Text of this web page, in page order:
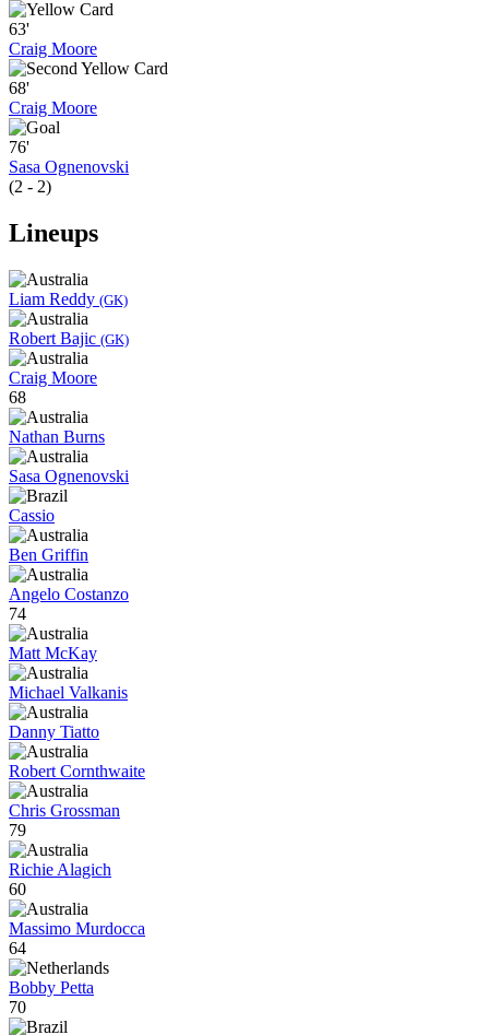
63'
Craig Moore
68'
Craig Moore
76'
Sasa Ognenovski
(2 - 2)
Lineups
Liam Reddy (GK)
Robert Bajic (GK)
Craig Moore
68
Nathan Burns
Sasa Ognenovski
Cassio
Ben Griffin
Angelo Costanzo
74
Matt McKay
Michael Valkanis
Danny Tiatto
Robert Cornthwaite
Chris Grossman
79
Richie Alagich
60
Massimo Murdocca
64
Bobby Petta
70